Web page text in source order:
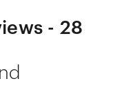
- 28